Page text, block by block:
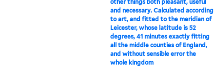
other things both pleasant, useful
and necessary. Calculated according
to art, and fitted to the meridian of
Leicester, whose latitude is 52
degrees, 41 minutes exactly fitting
all the middle counties of England,
and without sensible error the
whole kingdom